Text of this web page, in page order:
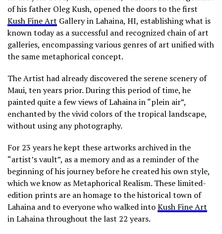
of his father Oleg Kush, opened the doors to the first
Kush Fine Art Gallery in Lahaina, HI, establishing what is
known today as a successful and recognized chain of art
galleries, encompassing various genres of art unified with
the same metaphorical concept.
The Artist had already discovered the serene scenery of
Maui, ten years prior. During this period of time, he
painted quite a few views of Lahaina in “plein air”,
enchanted by the vivid colors of the tropical landscape,
without using any photography.
For 23 years he kept these artworks archived in the
“artist’s vault”, as a memory and as a reminder of the
beginning of his journey before he created his own style,
which we know as Metaphorical Realism. These limited-
edition prints are an homage to the historical town of
Lahaina and to everyone who walked intoKush Fine Art
in Lahaina throughout the last 22 years.